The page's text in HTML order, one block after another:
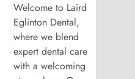
Welcome to Laird
Eglinton Dental,
where we blend
expert dental care
with a welcoming